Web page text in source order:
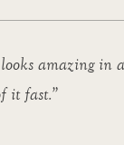
amazing in
it fast.”